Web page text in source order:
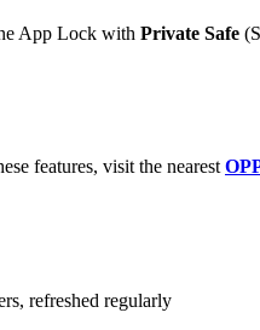
App Lock with Private Safe
features, visit the nearest
refreshed regularly